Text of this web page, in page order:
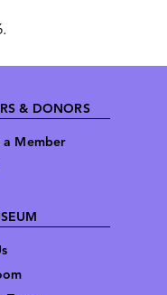
& DONORS
a Member